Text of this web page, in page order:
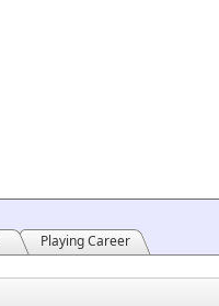
Playing Career